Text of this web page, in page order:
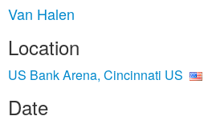
Van Halen
Location
US Bank Arena, Cincinnati US
Date